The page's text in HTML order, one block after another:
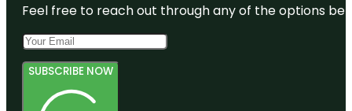
Feel free to reach out through any of the options
SUBSCRIBE NOW